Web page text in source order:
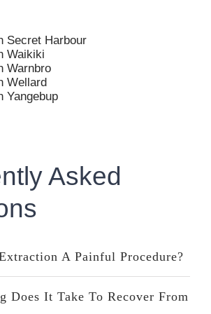
Secret Harbour
Waikiki
Warnbro
Wellard
Yangebup
Asked
A Painful Procedure?
Does It Take To Recover From